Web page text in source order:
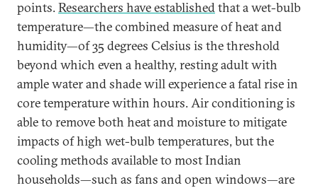
points.Researchers have establishedthat a wet-bulb
temperature—the combined measure of heat and
humidity—of 35 degrees Celsius is the threshold
beyond which even a healthy, resting adult with
ample water and shade will experience a fatal rise in
core temperature within hours. Air conditioning is
able to remove both heat and moisture to mitigate
impacts of high wet-bulb temperatures, but the
cooling methods available to most Indian
households—such as fans and open windows—are